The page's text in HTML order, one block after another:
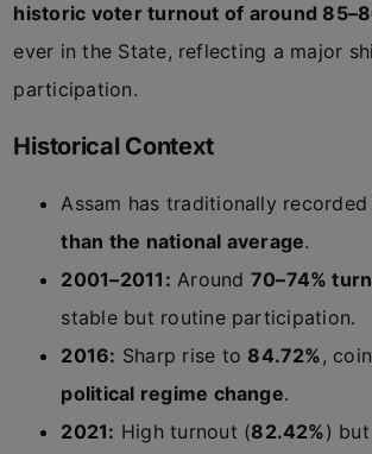
historic voter turnout of around
ever in the State, reflecting a major
participation.
Historical Context
Assam has traditionally recorded
than the national average.
2001–2011: Around 70–74%
stable but routine participation.
2016: Sharp rise to 84.72%,
political regime change.
2021: High turnout (82.42%)